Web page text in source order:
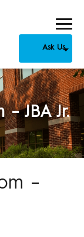
Ask Us
– JBA Jr.
–